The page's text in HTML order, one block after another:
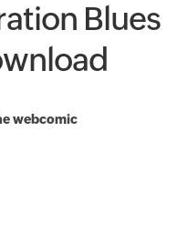
Blues
webcomic